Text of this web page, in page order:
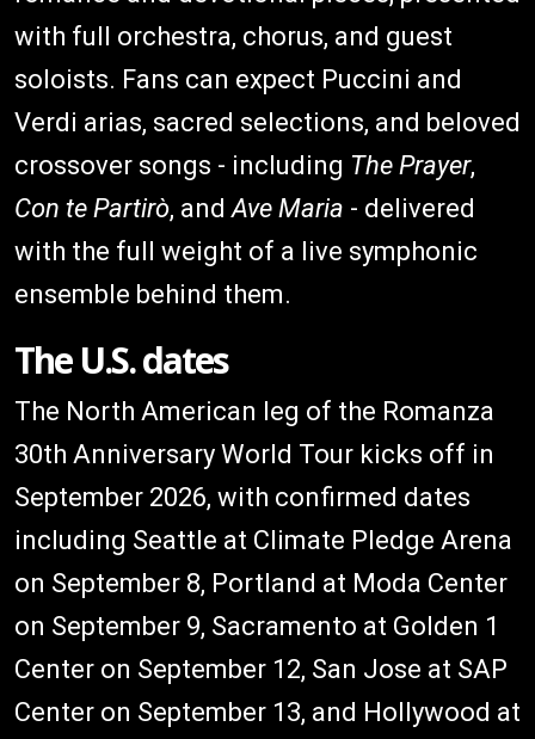
with full orchestra, chorus, and guest
soloists. Fans can expect Puccini and
Verdi arias, sacred selections, and beloved
crossover songs - including The Prayer,
Con te Partirò, andAve Maria - delivered
with the full weight of a live symphonic
ensemble behind them.
The U.S. dates
The North American leg of the Romanza
30th Anniversary World Tour kicks off in
September 2026, with confirmed dates
including Seattle at Climate Pledge Arena
on September 8, Portland at Moda Center
on September 9, Sacramento at Golden 1
Center on September 12, San Jose at SAP
Center on September 13, and Hollywood at